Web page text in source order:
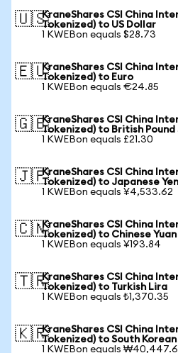
🇺🇸KraneShares CSI China
Tokenized) to US Dollar
1 KWEBon equals $28.73
🇪🇺KraneShares CSI China
Tokenized) to Euro
1 KWEBon equals €24.85
🇬🇧KraneShares CSI China
Tokenized) to British
1 KWEBon equals £21.30
🇯🇵KraneShares CSI China
Tokenized) to Japanese Yen
1 KWEBon equals ¥4,533.62
🇨🇳KraneShares CSI China
Tokenized) to Chinese Yuan
1 KWEBon equals ¥193.84
🇹🇷KraneShares CSI China
Tokenized) to Turkish Lira
1 KWEBon equals ₺1,370.35
🇰🇷KraneShares CSI China
Tokenized) to South Korean
1 KWEBon equals